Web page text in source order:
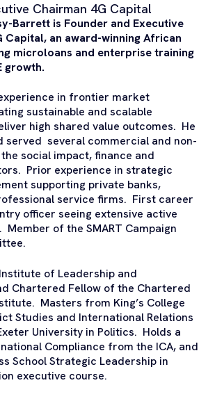
Chairman 4G Capital
Barrett is Founder and Executive
Capital, an award-winning African
microloans and enterprise training
growth.
in frontier market
sustainable and scalable
high shared value outcomes. He
served several commercial and non-
social impact, finance and
Prior experience in strategic
supporting private banks,
service firms. First career
officer seeing extensive active
of the SMART Campaign
of Leadership and
Chartered Fellow of the Chartered
Masters from King’s College
Studies and International Relations
University in Politics. Holds a
Compliance from the ICA, and
School Strategic Leadership in
executive course.